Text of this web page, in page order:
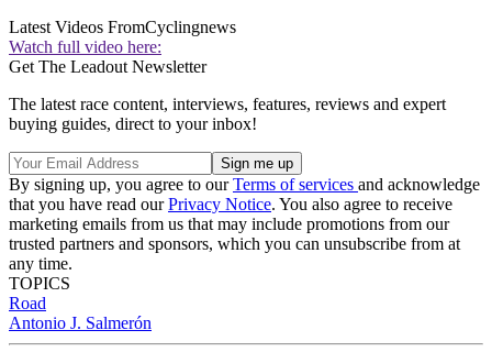
Latest Videos FromCyclingnews
Watch full video here:
Get The Leadout Newsletter
The latest race content, interviews, features, reviews and expert
buying guides, direct to your inbox!
By signing up, you agree to ourTerms of services and acknowledge
that you have read ourPrivacy Notice. You also agree to receive
marketing emails from us that may include promotions from our
trusted partners and sponsors, which you can unsubscribe from at
any time.
TOPICS
Road
Antonio J. Salmerón